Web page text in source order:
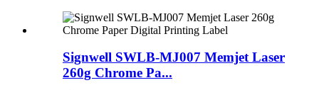
Signwell SWLB-MJ007 Memjet Laser
260g Chrome Pa...